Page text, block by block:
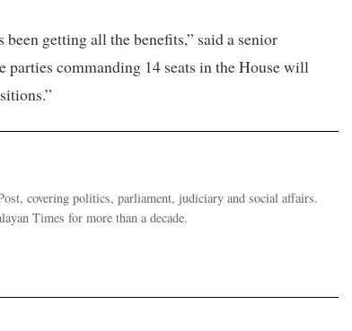
getting all the benefits,” said a senior
parties commanding 14 seats in the House will
covering politics, parliament, judiciary and social affairs.
Times for more than a decade.